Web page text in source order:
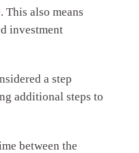
also means
investment
a step
additional steps to
between the